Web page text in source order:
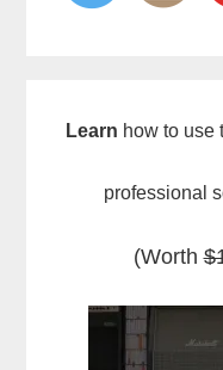
Learn how to use
professional
(Worth